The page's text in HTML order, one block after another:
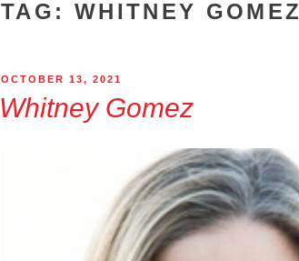
TAG: WHITNEY GOMEZ
OCTOBER 13, 2021
Whitney Gomez